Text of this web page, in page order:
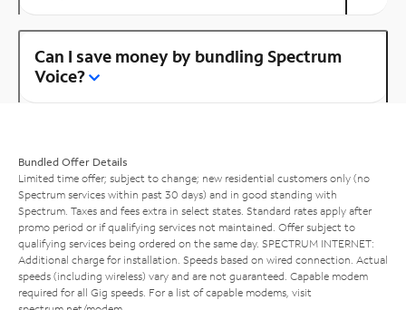
Can I save money by bundling Spectrum
Voice?
Bundled Offer Details
Limited time offer; subject to change; new residential customers only (no
Spectrum services within past 30 days) and in good standing with
Spectrum. Taxes and fees extra in select states. Standard rates apply after
promo period or if qualifying services not maintained. Offer subject to
qualifying services being ordered on the same day. SPECTRUM INTERNET:
Additional charge for installation. Speeds based on wired connection. Actual
speeds (including wireless) vary and are not guaranteed. Capable modem
required for all Gig speeds. For a list of capable modems, visit